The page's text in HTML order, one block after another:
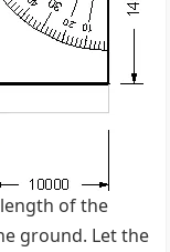
of the
ground. Let the